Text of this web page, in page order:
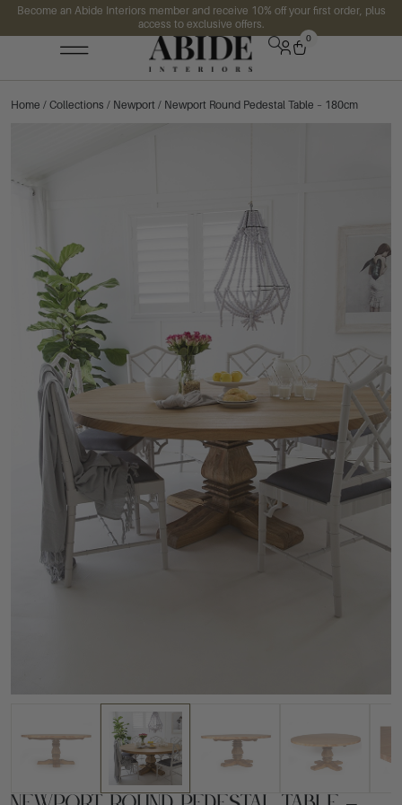
Become an Abide Interiors member and receive 10% off your first order, plus
access to exclusive offers.
0
Home / Collections / Newport / Newport Round Pedestal Table – 180cm